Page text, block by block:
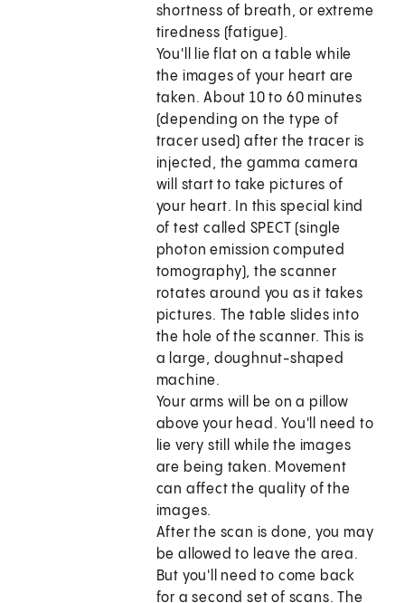
shortness of breath, or extreme
tiredness (fatigue).
You'll lie flat on a table while
the images of your heart are
taken. About 10 to 60 minutes
(depending on the type of
tracer used) after the tracer is
injected, the gamma camera
will start to take pictures of
your heart. In this special kind
of test called SPECT (single
photon emission computed
tomography), the scanner
rotates around you as it takes
pictures. The table slides into
the hole of the scanner. This is
a large, doughnut-shaped
machine.
Your arms will be on a pillow
above your head. You'll need to
lie very still while the images
are being taken. Movement
can affect the quality of the
images.
After the scan is done, you may
be allowed to leave the area.
But you'll need to come back
for a second set of scans. The